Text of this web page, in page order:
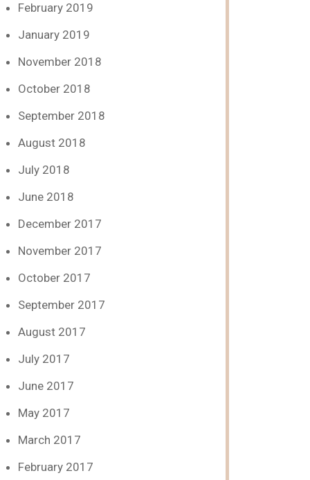
February 2019
January 2019
November 2018
October 2018
September 2018
August 2018
July 2018
June 2018
December 2017
November 2017
October 2017
September 2017
August 2017
July 2017
June 2017
May 2017
March 2017
February 2017